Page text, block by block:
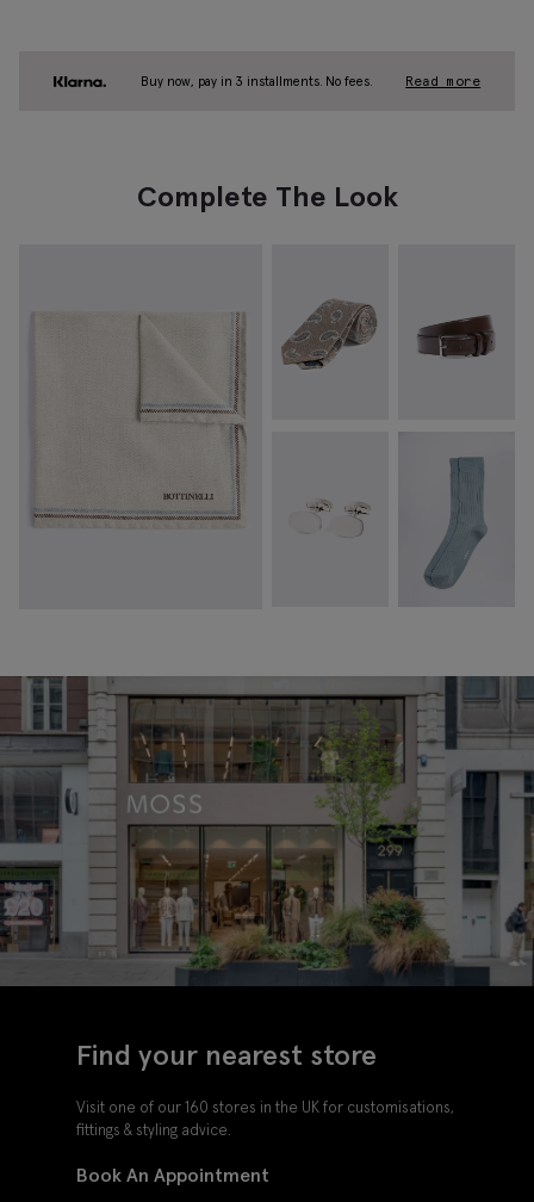
Buy now, pay in 3 installments. No fees. Read more
Complete The Look
Find your nearest store
Visit one of our 160 stores in the UK for customisations,
fittings & styling advice.
Book An Appointment